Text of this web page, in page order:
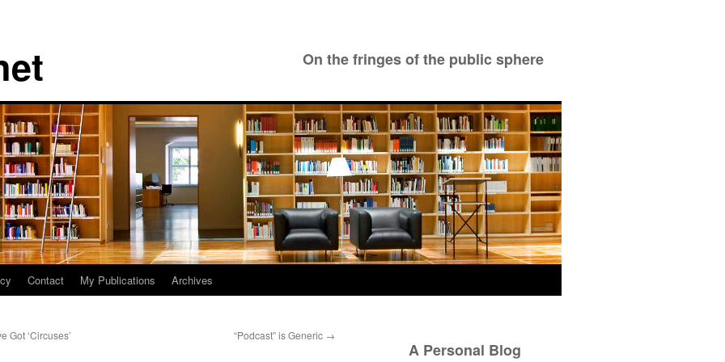
On the fringes of the public sphere
Contact My Publications Archives
Got ‘Circuses’
“Podcast” is Generic →
A Personal Blog